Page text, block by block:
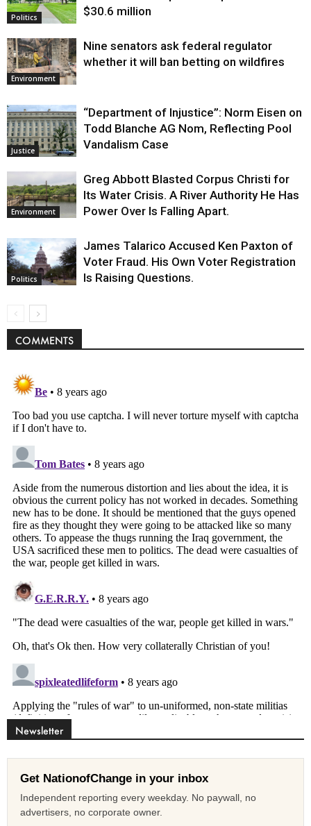
Politics
$30.6 million
Environment
Nine senators ask federal regulator
whether it will ban betting on wildfires
Justice
“Department of Injustice”: Norm Eisen on
Todd Blanche AG Nom, Reflecting Pool
Vandalism Case
Environment
Greg Abbott Blasted Corpus Christi for
Its Water Crisis. A River Authority He Has
Power Over Is Falling Apart.
Politics
James Talarico Accused Ken Paxton of
Voter Fraud. His Own Voter Registration
Is Raising Questions.
COMMENTS
Newsletter
Get NationofChange in your inbox
Independent reporting every weekday. No paywall, no
advertisers, no corporate owner.